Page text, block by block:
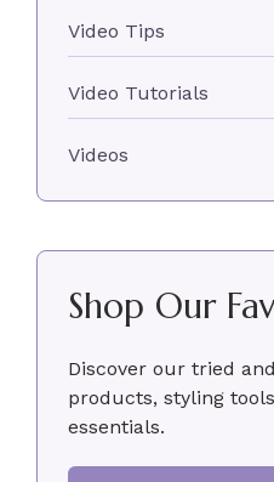
Video Tips
Video Tutorials
Videos
Shop Our
Discover our tried
products, styling
essentials.